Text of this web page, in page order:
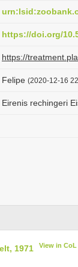
https://doi.org/
https://
Felipe (2020-12-16
Eirenis rechingeri
1971 View in CoL